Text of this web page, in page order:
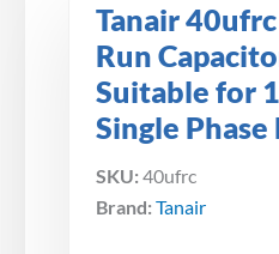
Tanair
Run
Suitable for
Single
SKU: 40ufrc
Brand: Tanair